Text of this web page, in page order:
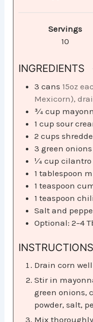
Servings
10
INGREDIENTS
3 cans 15oz
Mexicorn),
¾ cup
1 cup sour
2 cups
3 green onions
¼ cup cilantro
1 tablespoon
1 teaspoon
1 teaspoon
Salt and
Optional: 2–4
INSTRUCTIONS
Drain corn
Stir in
green onions,
powder, salt,
Mix